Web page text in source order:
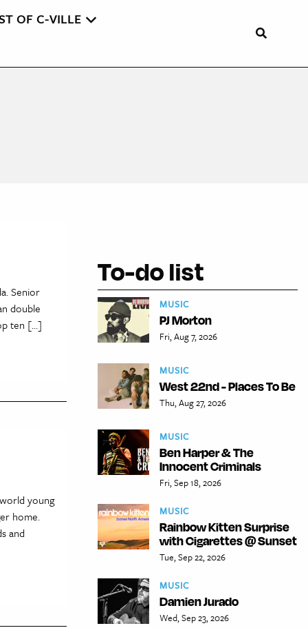
OF C-VILLE
Senior
double
ten […]
young
home.
and
To-do list
MUSIC
PJ Morton
Fri, Aug 7, 2026
MUSIC
West 22nd - Places To Be
Thu, Aug 27, 2026
MUSIC
Ben Harper & The
Innocent Criminals
Fri, Sep 18, 2026
MUSIC
Rainbow Kitten Surprise
with Cigarettes @ Sunset
Tue, Sep 22, 2026
MUSIC
Damien Jurado
Wed, Sep 23, 2026